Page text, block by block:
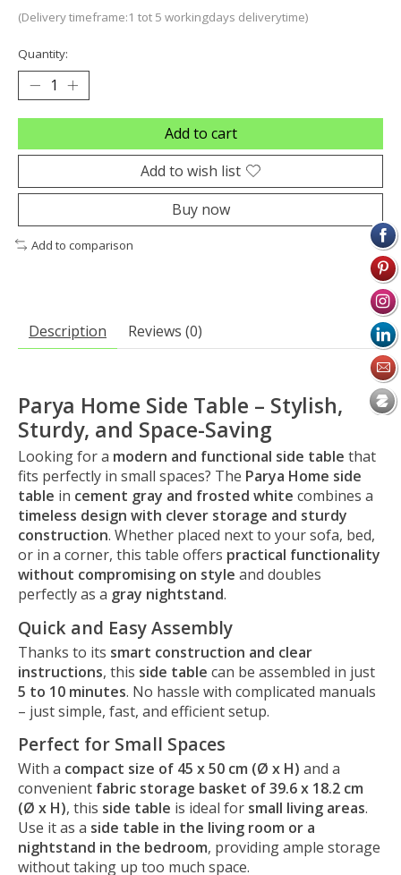
(Delivery timeframe:1 tot 5 workingdays deliverytime)
Quantity:
Add to cart
Add to wish list
Buy now
Add to comparison
Description Reviews (0)
Parya Home Side Table – Stylish,
Sturdy, and Space-Saving
Looking for a modern and functional side table that
fits perfectly in small spaces? The Parya Home side
table in cement gray and frosted white combines a
timeless design with clever storage and sturdy
construction. Whether placed next to your sofa, bed,
or in a corner, this table offers practical functionality
without compromising on style and doubles
perfectly as a gray nightstand.
Quick and Easy Assembly
Thanks to its smart construction and clear
instructions, this side table can be assembled in just
5 to 10 minutes. No hassle with complicated manuals
– just simple, fast, and efficient setup.
Perfect for Small Spaces
With a compact size of 45 x 50 cm (Ø x H) and a
convenient fabric storage basket of 39.6 x 18.2 cm
(Ø x H), this side table is ideal for small living areas.
Use it as a side table in the living room or a
nightstand in the bedroom, providing ample storage
without taking up too much space.